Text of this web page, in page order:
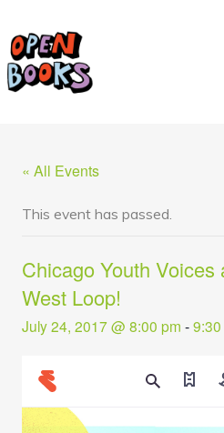
« All Events
This event has passed.
Chicago Youth Voices
West Loop!
July 24, 2017 @ 8:00 pm -